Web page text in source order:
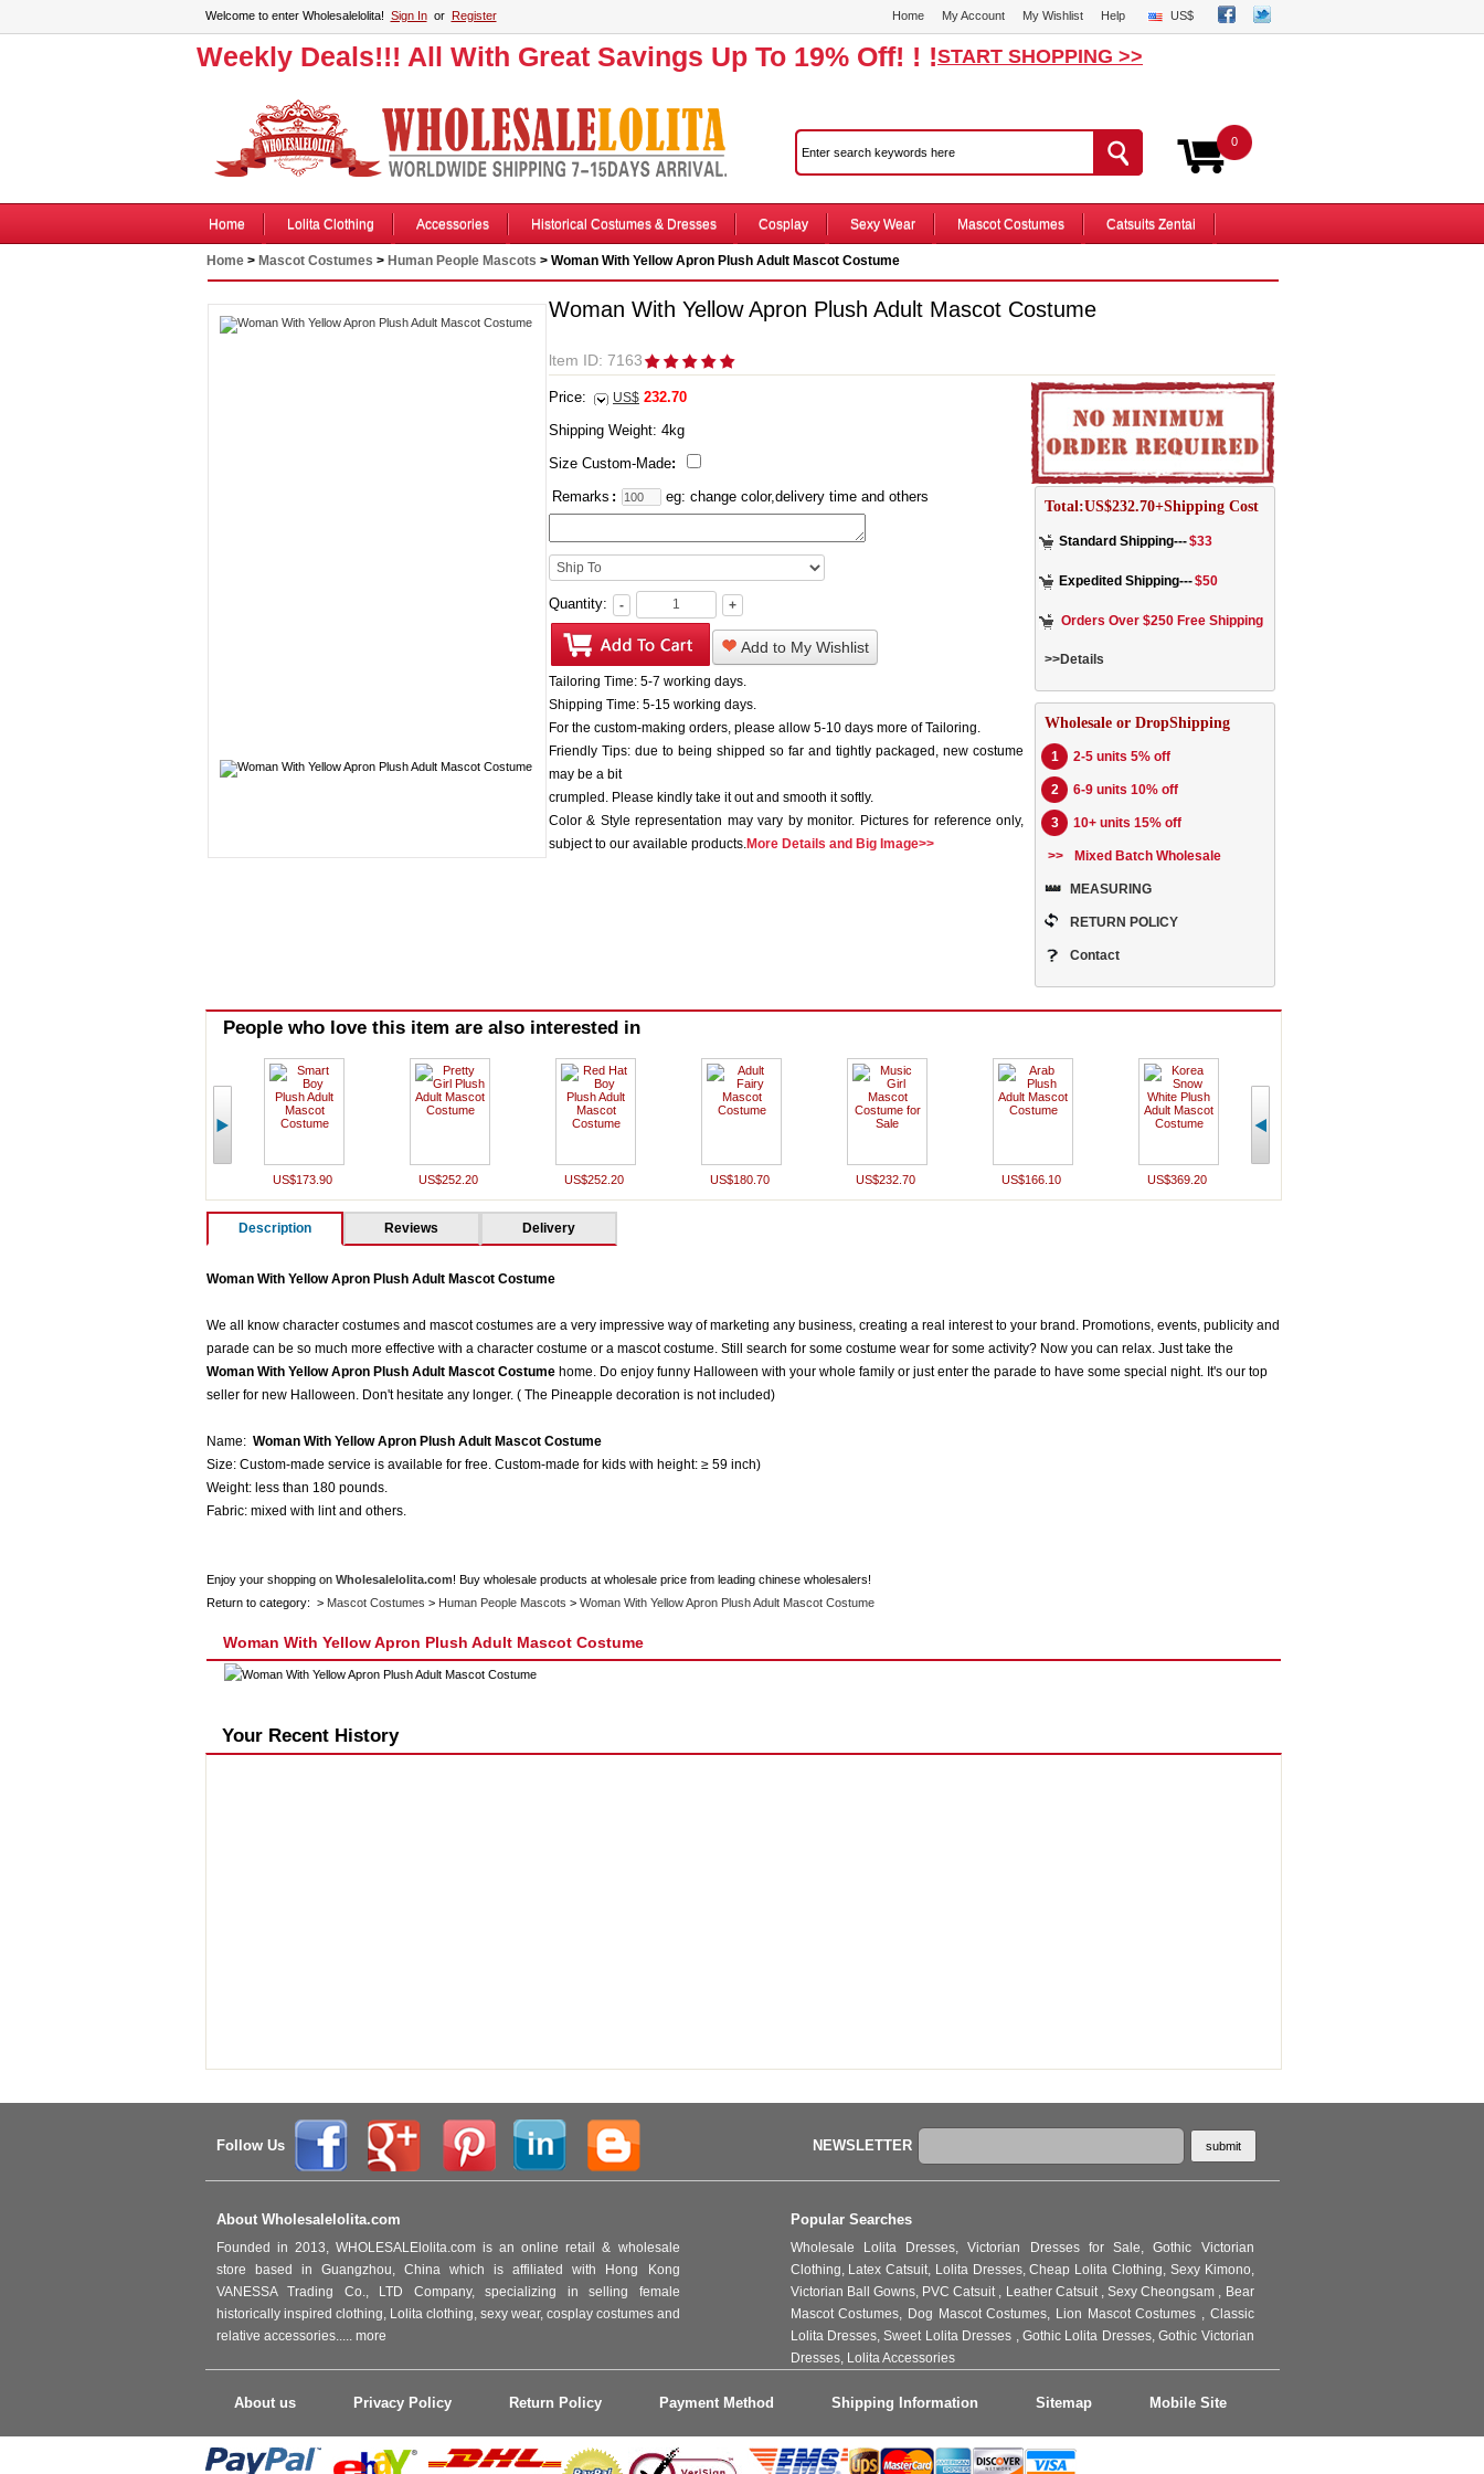
Welcome to enter Wholesalelolita! Sign Inor Register Home My Account My Wishlist Help US$
Weekly Deals!!! All With Great Savings Up To 19% Off! ! !START SHOPPING >>
0
Home Lolita Clothing Accessories Historical Costumes & Dresses Cosplay Sexy Wear Mascot Costumes Catsuits Zentai
Home> Mascot Costumes > Human People Mascots > Woman With Yellow Apron Plush Adult Mascot Costume
Woman With Yellow Apron Plush Adult Mascot Costume
ltem ID: 7163
Price: US$ 232.70
Shipping Weight: 4kg
Size Custom-Made:
Remarks : eg: change color,delivery time and others
Quantity: - +
Add to My Wishlist
Tailoring Time: 5-7 working days.
Shipping Time: 5-15 working days.
For the custom-making orders, please allow 5-10 days more of Tailoring.
Friendly Tips: due to being shipped so far and tightly packaged, new costume
may be a bit
crumpled. Please kindly take it out and smooth it softly.
Color & Style representation may vary by monitor. Pictures for reference only,
subject to our available products.More Details and Big Image>>
Total:US$232.70+Shipping Cost
Standard Shipping---$33
Expedited Shipping---$50
Orders Over $250 Free Shipping
>>Details
Wholesale or DropShipping
1 2-5 units 5% off
2 6-9 units 10% off
3 10+ units 15% off
>> Mixed Batch Wholesale
MEASURING
RETURN POLICY
Contact
People who love this item are also interested in
US$173.90 US$252.20 US$252.20 US$180.70 US$232.70 US$166.10 US$369.20
Description Reviews Delivery
Woman With Yellow Apron Plush Adult Mascot Costume
We all know character costumes and mascot costumes are a very impressive way of marketing any business, creating a real interest to your brand. Promotions, events, publicity and
parade can be so much more effective with a character costume or a mascot costume. Still search for some costume wear for some activity? Now you can relax. Just take the
Woman With Yellow Apron Plush Adult Mascot Costumehome. Do enjoy funny Halloween with your whole family or just enter the parade to have some special night. It's our top
seller for new Halloween. Don't hesitate any longer. ( The Pineapple decoration is not included)
Name: Woman With Yellow Apron Plush Adult Mascot Costume
Size: Custom-made service is available for free. Custom-made for kids with height: ≥ 59 inch)
Weight: less than 180 pounds.
Fabric: mixed with lint and others.
Enjoy your shopping on Wholesalelolita.com! Buy wholesale products at wholesale price from leading chinese wholesalers!
Return to category: > Mascot Costumes > Human People Mascots > Woman With Yellow Apron Plush Adult Mascot Costume
Woman With Yellow Apron Plush Adult Mascot Costume
Your Recent History
Follow Us NEWSLETTER
About Wholesalelolita.com
Founded in 2013, WHOLESALElolita.com is an online retail & wholesale
store based in Guangzhou, China which is affiliated with Hong Kong
VANESSA Trading Co., LTD Company, specializing in selling female
historically inspired clothing, Lolita clothing, sexy wear, cosplay costumes and
relative accessories..... more
Popular Searches
Wholesale Lolita Dresses,Victorian Dresses for Sale,Gothic Victorian
Clothing, Latex Catsuit, Lolita Dresses,Cheap Lolita Clothing, Sexy Kimono,
Victorian Ball Gowns, PVC Catsuit , Leather Catsuit ,Sexy Cheongsam , Bear
Mascot Costumes, Dog Mascot Costumes, Lion Mascot Costumes , Classic
Lolita Dresses,Sweet Lolita Dresses , Gothic Lolita Dresses,Gothic Victorian
Dresses, Lolita Accessories
About us Privacy Policy Return Policy Payment Method Shipping Information Sitemap Mobile Site